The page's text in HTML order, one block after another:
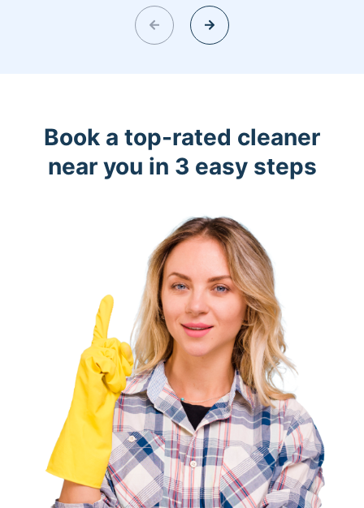
Book a top-rated cleaner
near you in 3 easy steps